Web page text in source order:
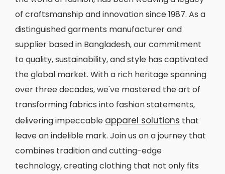
of craftsmanship and innovation since 1987. As a
distinguished garments manufacturer and
supplier based in Bangladesh, our commitment
to quality, sustainability, and style has captivated
the global market. With a rich heritage spanning
over three decades, we've mastered the art of
transforming fabrics into fashion statements,
delivering impeccable apparel solutions that
leave an indelible mark. Join us on a journey that
combines tradition and cutting-edge
technology, creating clothing that not only fits